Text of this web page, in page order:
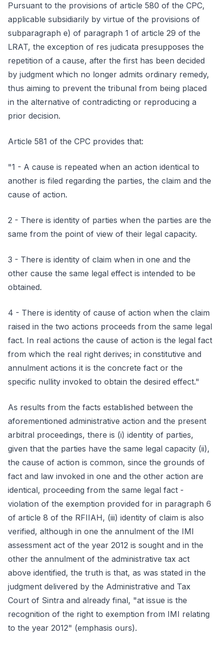
Pursuant to the provisions of article 580 of the CPC,
applicable subsidiarily by virtue of the provisions of
subparagraph e) of paragraph 1 of article 29 of the
LRAT, the exception of res judicata presupposes the
repetition of a cause, after the first has been decided
by judgment which no longer admits ordinary remedy,
thus aiming to prevent the tribunal from being placed
in the alternative of contradicting or reproducing a
prior decision.
Article 581 of the CPC provides that:
"1 - A cause is repeated when an action identical to
another is filed regarding the parties, the claim and the
cause of action.
2 - There is identity of parties when the parties are the
same from the point of view of their legal capacity.
3 - There is identity of claim when in one and the
other cause the same legal effect is intended to be
obtained.
4 - There is identity of cause of action when the claim
raised in the two actions proceeds from the same legal
fact. In real actions the cause of action is the legal fact
from which the real right derives; in constitutive and
annulment actions it is the concrete fact or the
specific nullity invoked to obtain the desired effect."
As results from the facts established between the
aforementioned administrative action and the present
arbitral proceedings, there is (i) identity of parties,
given that the parties have the same legal capacity (ii),
the cause of action is common, since the grounds of
fact and law invoked in one and the other action are
identical, proceeding from the same legal fact -
violation of the exemption provided for in paragraph 6
of article 8 of the RFIIAH, (iii) identity of claim is also
verified, although in one the annulment of the IMI
assessment act of the year 2012 is sought and in the
other the annulment of the administrative tax act
above identified, the truth is that, as was stated in the
judgment delivered by the Administrative and Tax
Court of Sintra and already final, "at issue is the
recognition of the right to exemption from IMI relating
to the year 2012" (emphasis ours).